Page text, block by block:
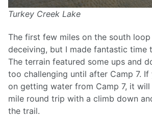
Turkey Creek Lake
The first few miles on the south
deceiving, but I made fantastic time
The terrain featured some ups and
too challenging until after Camp 7. If
on getting water from Camp 7, it
mile round trip with a climb down
the trail.